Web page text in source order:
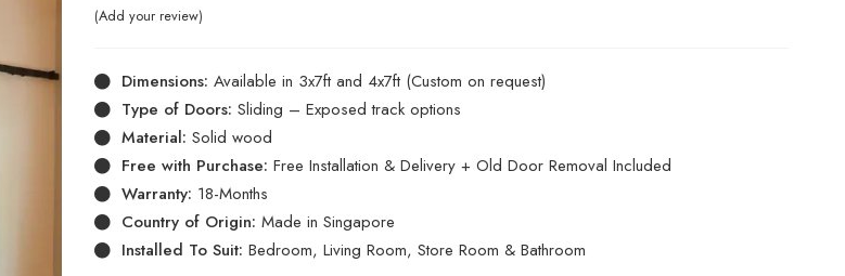
Add your review
Dimensions: Available in 3x7ft and 4x7ft (Custom on request)
Type of Doors: Sliding – Exposed track options
Material: Solid wood
Free with Purchase: Free Installation & Delivery + Old Door Removal Included
Warranty: 18-Months
Country of Origin: Made in Singapore
Installed To Suit:Bedroom, Living Room, Store Room & Bathroom